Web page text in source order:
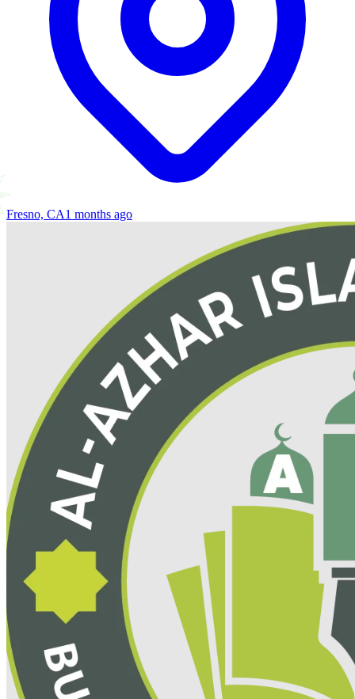
Fresno, CA1 months ago